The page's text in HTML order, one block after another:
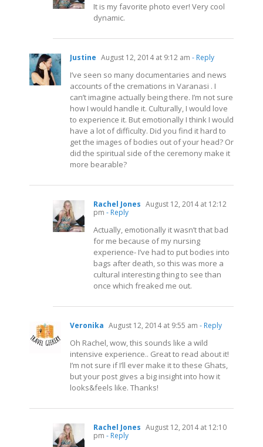
It is my favorite photo ever! Very cool
dynamic.
Justine August 12, 2014 at 9:12 am - Reply
I’ve seen so many documentaries and news
accounts of the cremations in Varanasi . I
can’t imagine actually being there. I’m not sure
how I would handle it. Culturally, I would love
to experience it. But emotionally I think I would
have a lot of difficulty. Did you find it hard to
get the images of bodies out of your head? Or
did the spiritual side of the ceremony make it
more bearable?
Rachel Jones August 12, 2014 at 12:12
pm - Reply
Actually, emotionally it wasn’t that bad
for me because of my nursing
experience- I’ve had to put bodies into
bags after death, so this was more a
cultural interesting thing to see than
once which freaked me out.
Veronika August 12, 2014 at 9:55 am - Reply
Oh Rachel, wow, this sounds like a wild
intensive experience.. Great to read about it!
I’m not sure if I’ll ever make it to these Ghats,
but your post gives a big insight into how it
looks&feels like. Thanks!
Rachel Jones August 12, 2014 at 12:10
pm - Reply